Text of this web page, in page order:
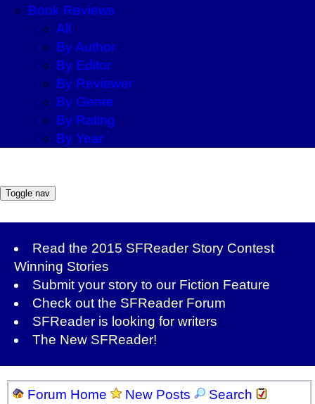
Book Reviews
All
By Author
By Editor
By Reviewer
By Genre
By Rating
By Year
Toggle nav
Read the 2015 SFReader Story Contest
Winning Stories
Submit your story to our Fiction Feature
Check out the SFReader Forum
SFReader is looking for writers
The New SFReader!
Forum Home New Posts
Search